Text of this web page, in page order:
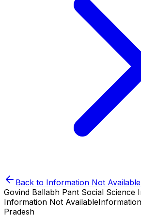
Back to Information Not Available
Govind Ballabh Pant Social Science
Information Not Available
Pradesh